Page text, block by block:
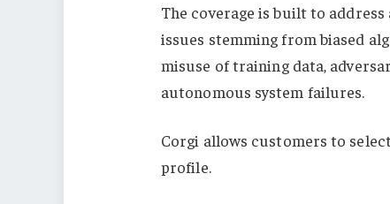
The coverage is built to
issues stemming from biased
misuse of training data,
autonomous system failures.
Corgi allows customers to
profile.